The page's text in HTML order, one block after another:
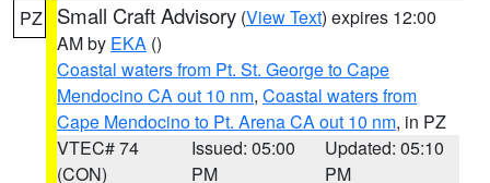
PZ Small Craft Advisory (View Text) expires 12:00
AM by EKA ()
Coastal waters from Pt. St. George to Cape
Mendocino CA out 10 nm, Coastal waters from
Cape Mendocino to Pt. Arena CA out 10 nm, in PZ
VTEC# 74
(CON)
Issued: 05:00
PM
Updated: 05:10
PM